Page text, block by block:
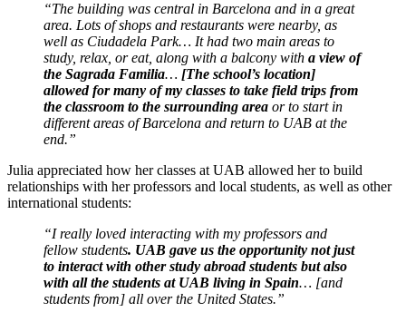
“The building was central in Barcelona and in a great
area. Lots of shops and restaurants were nearby, as
well as Ciudadela Park… It had two main areas to
study, relax, or eat, along with a balcony with a view of
the Sagrada Familia… [The school’s location]
allowed for many of my classes to take field trips from
the classroom to the surrounding area or to start in
different areas of Barcelona and return to UAB at the
end.”
Julia appreciated how her classes at UAB allowed her to build
relationships with her professors and local students, as well as other
international students:
“I really loved interacting with my professors and
fellow students. UAB gave us the opportunity not just
to interact with other study abroad students but also
with all the students at UAB living in Spain… [and
students from] all over the United States.”